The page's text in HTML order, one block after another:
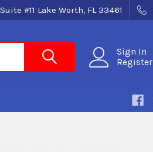
#11 Lake Worth, FL 33461
Sign In
Register